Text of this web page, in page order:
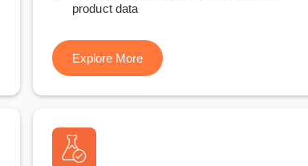
product data
Explore More